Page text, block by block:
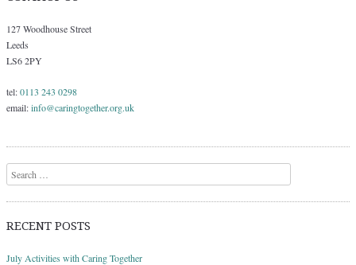
127 Woodhouse Street
Leeds
LS6 2PY
tel:0113 243 0298
email:info@caringtogether.org.uk
Search
RECENT POSTS
July Activities with Caring Together